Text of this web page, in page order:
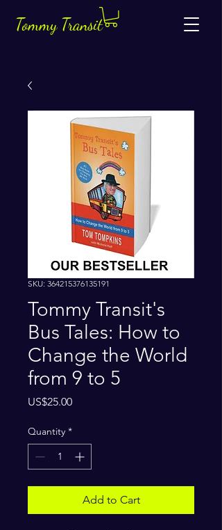
Tommy Transit
SKU: 364215376135191
Tommy Transit's
Bus Tales: How to
Change the World
from 9 to 5
US$25.00Price
Quantity *
Add to Cart